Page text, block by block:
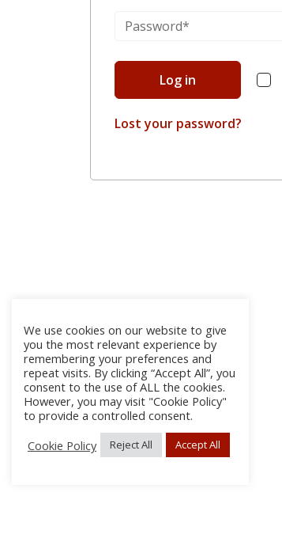
Log in
Lost your password?
We use cookies on our website to give
you the most relevant experience by
remembering your preferences and
repeat visits. By clicking “Accept All”, you
consent to the use of ALL the cookies.
However, you may visit "Cookie Policy"
to provide a controlled consent.
Cookie Policy
Reject All Accept All